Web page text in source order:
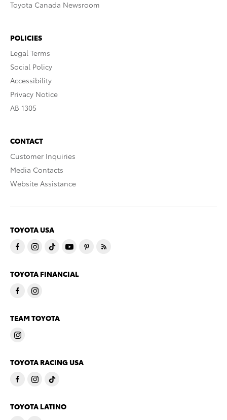
Toyota Canada Newsroom
POLICIES
Legal Terms
Social Policy
Accessibility
Privacy Notice
AB 1305
CONTACT
Customer Inquiries
Media Contacts
Website Assistance
TOYOTA USA
TOYOTA FINANCIAL
TEAM TOYOTA
TOYOTA RACING USA
TOYOTA LATINO